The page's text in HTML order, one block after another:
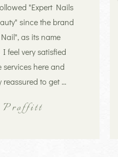
"Expert Nails
since the brand
as its name
I feel very satisfied
services here and
reassured to get ...
Proffitt